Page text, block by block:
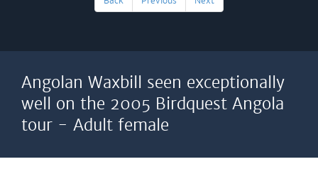
Angolan Waxbill seen exceptionally
well on the 2005 Birdquest Angola
tour - Adult female